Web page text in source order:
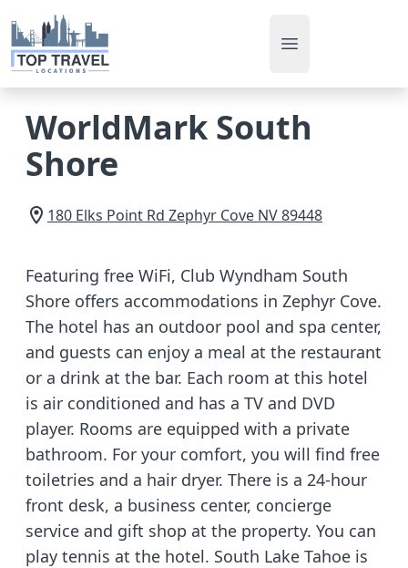
Open main menu
WorldMark South
Shore
180 Elks Point Rd Zephyr Cove NV89448
Featuring free WiFi, Club Wyndham South
Shore offers accommodations in Zephyr Cove.
The hotel has an outdoor pool and spa center,
and guests can enjoy a meal at the restaurant
or a drink at the bar. Each room at this hotel
is air conditioned and has a TV and DVD
player. Rooms are equipped with a private
bathroom. For your comfort, you will find free
toiletries and a hair dryer. There is a 24-hour
front desk, a business center, concierge
service and gift shop at the property. You can
play tennis at the hotel. South Lake Tahoe is